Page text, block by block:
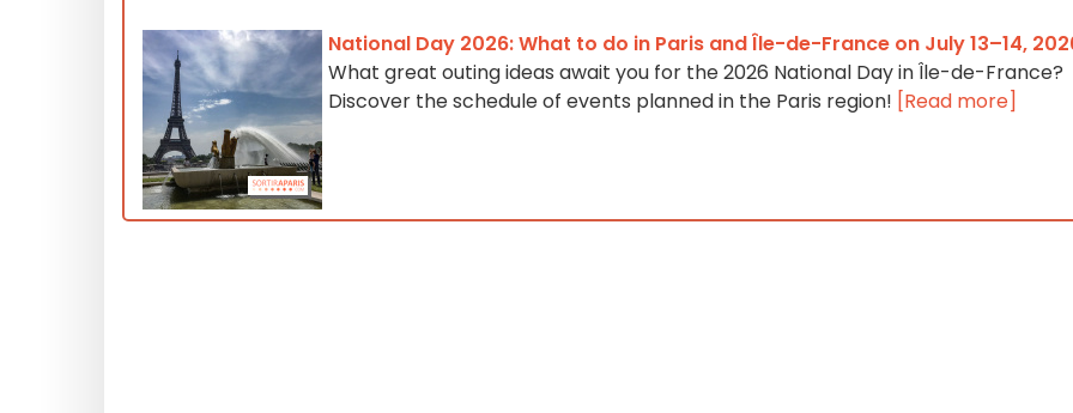
National Day 2026: What to do in Paris and Île-de-France on July 13–14,
What great outing ideas await you for the 2026 National Day in Île-de-France?
Discover the schedule of events planned in the Paris region! [Read more]